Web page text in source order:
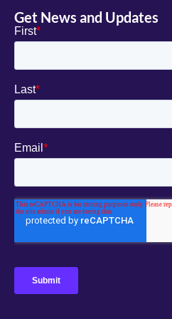
Get News and Updates